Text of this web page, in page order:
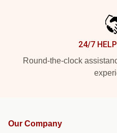
24/7
Round-the-clock
Our Company